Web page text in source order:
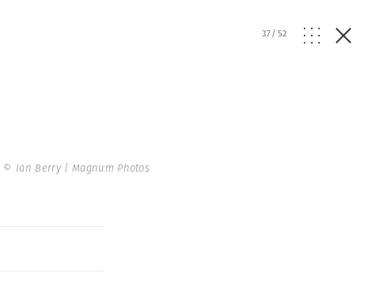
37/52
© Ian Berry | Magnum Photos